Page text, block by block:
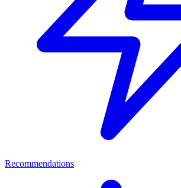
Recommendations